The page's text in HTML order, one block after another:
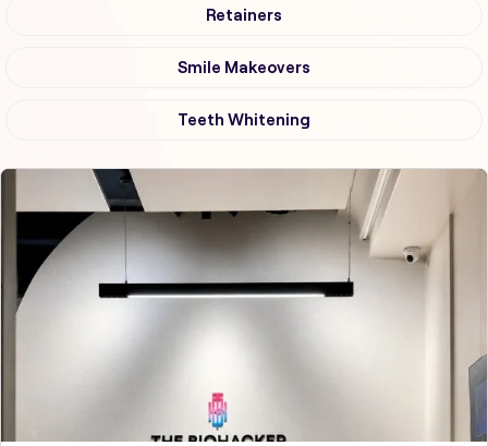
Retainers
Smile Makeovers
Teeth Whitening